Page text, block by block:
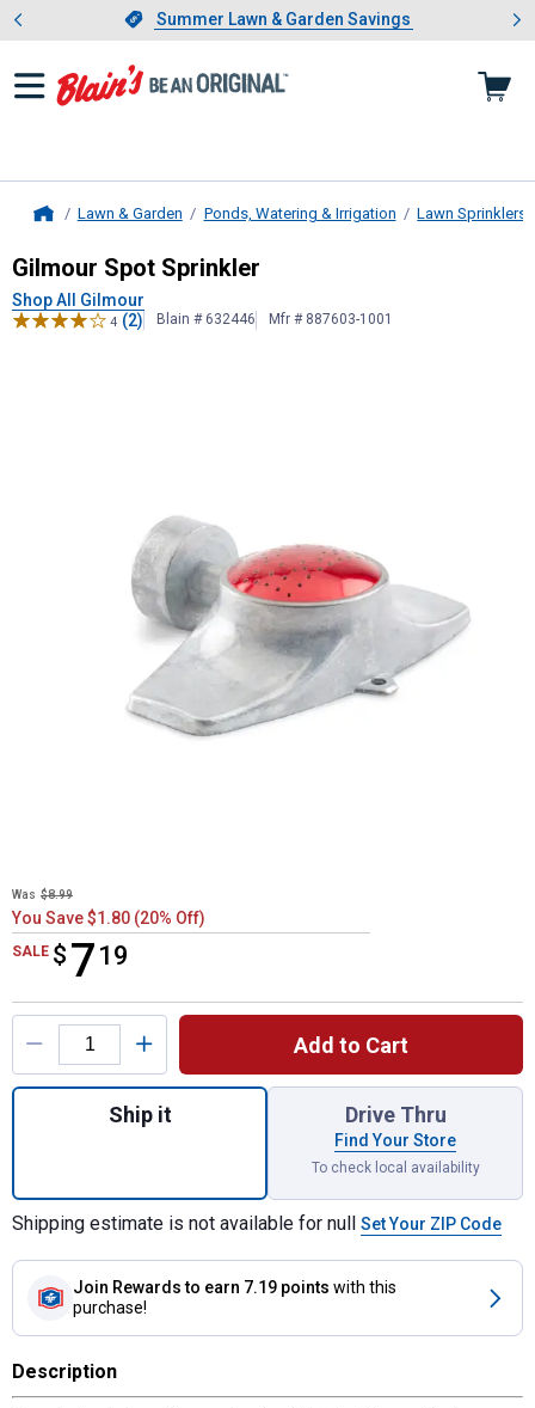
Slide 1 of 4.Summer Lawn & Garden Savings
Summer Lawn & Garden Savings
Showing slide 1 of 4: Summer
Lawn & Garden Ponds, Watering & Irrigation Lawn Sprinklers
GilmourSpot Sprinkler
Gilmour Spot Sprinkler
Shop All Gilmour
4 (2) Blain # 632446 Mfr # 887603-1001
Was $8.99
You Save $1.80 (20% Off)
SALE $ 7 19
$7.19
Product Options
Add to Cart
Quantity: 1, Spot Sprinkler for shipping
Ship it Drive Thru
Find Your Store
To check local availability
Shipping estimate is not available for null Set Your ZIP Code
Join Rewards to earn 7.19 points with this
purchase!
Description